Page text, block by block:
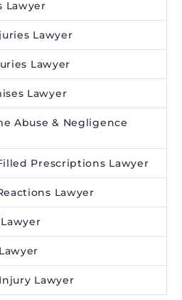
Lawyer
Lawyer
Lawyer
Lawyer
Abuse & Negligence
Prescriptions Lawyer
Lawyer
Lawyer